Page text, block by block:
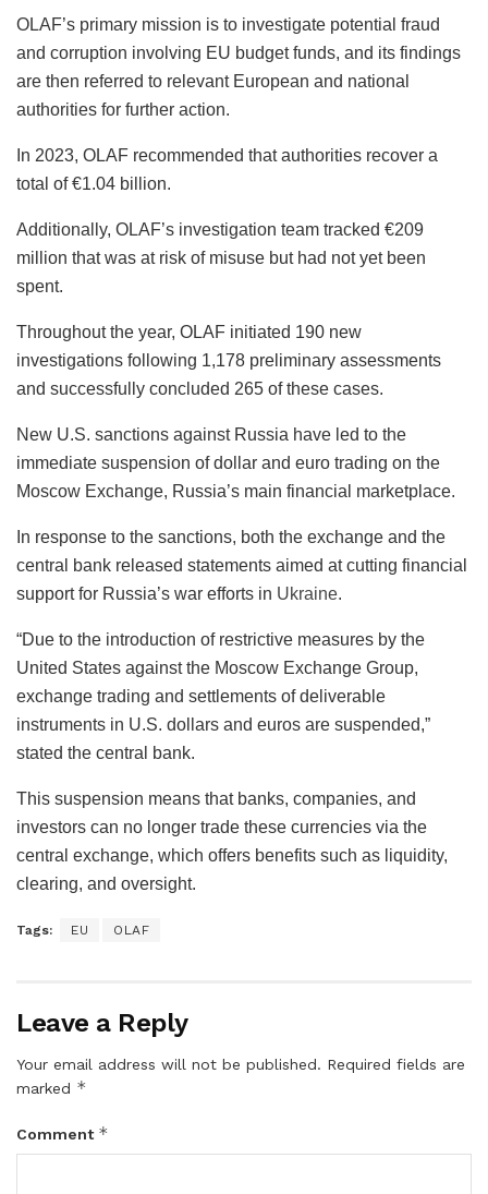
OLAF’s primary mission is to investigate potential fraud
and corruption involving EU budget funds, and its findings
are then referred to relevant European and national
authorities for further action.
In 2023, OLAF recommended that authorities recover a
total of €1.04 billion.
Additionally, OLAF’s investigation team tracked €209
million that was at risk of misuse but had not yet been
spent.
Throughout the year, OLAF initiated 190 new
investigations following 1,178 preliminary assessments
and successfully concluded 265 of these cases.
New U.S. sanctions against Russia have led to the
immediate suspension of dollar and euro trading on the
Moscow Exchange, Russia’s main financial marketplace.
In response to the sanctions, both the exchange and the
central bank released statements aimed at cutting financial
support for Russia’s war efforts in Ukraine.
“Due to the introduction of restrictive measures by the
United States against the Moscow Exchange Group,
exchange trading and settlements of deliverable
instruments in U.S. dollars and euros are suspended,”
stated the central bank.
This suspension means that banks, companies, and
investors can no longer trade these currencies via the
central exchange, which offers benefits such as liquidity,
clearing, and oversight.
Tags: EU OLAF
Leave a Reply
Your email address will not be published. Required fields are
marked *
Comment *